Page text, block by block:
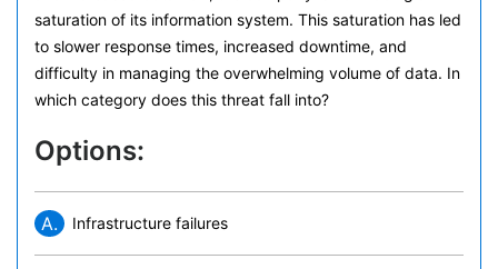
saturation of its information system. This saturation has led
to slower response times, increased downtime, and
difficulty in managing the overwhelming volume of data. In
which category does this threat fall into?
Options:
A. Infrastructure failures